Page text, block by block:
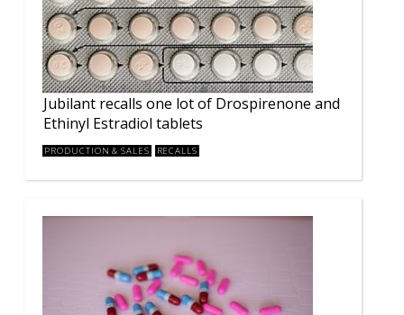
Jubilant recalls one lot of Drospirenone and
Ethinyl Estradiol tablets
PRODUCTION & SALES RECALLS